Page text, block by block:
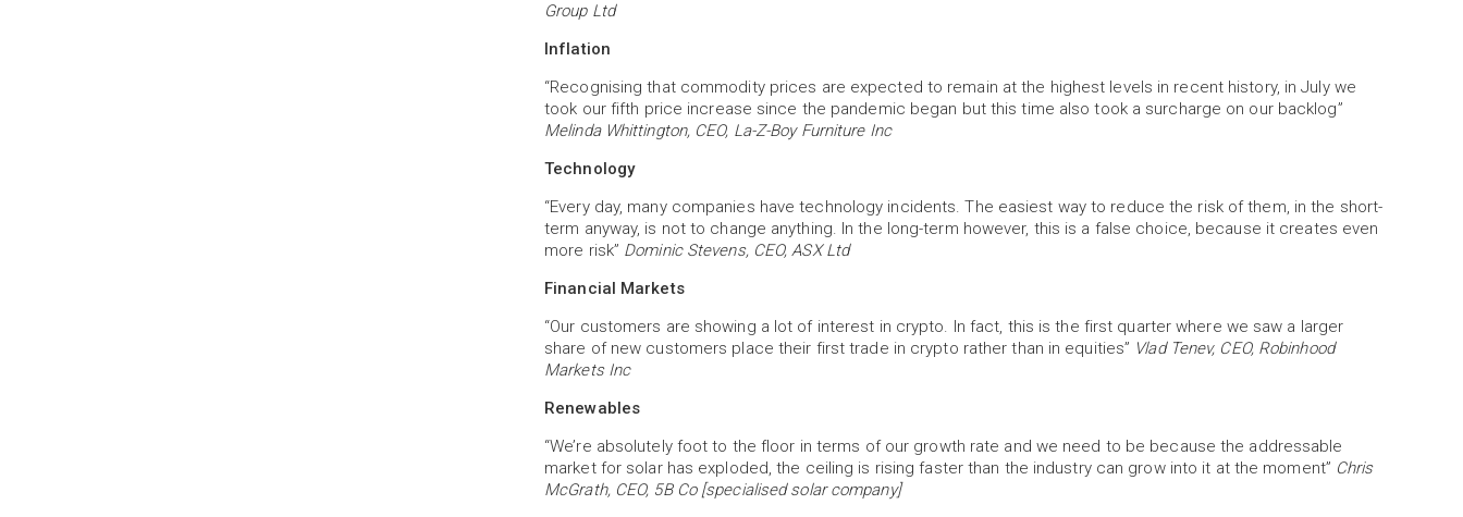
Group Ltd
Inflation
“Recognising that commodity prices are expected to remain at the highest levels in recent history, in July we
took our fifth price increase since the pandemic began but this time also took a surcharge on our backlog”
Melinda Whittington, CEO, La-Z-Boy Furniture Inc
Technology
“Every day, many companies have technology incidents. The easiest way to reduce the risk of them, in the short-
term anyway, is not to change anything. In the long-term however, this is a false choice, because it creates even
more risk” Dominic Stevens, CEO, ASX Ltd
Financial Markets
“Our customers are showing a lot of interest in crypto. In fact, this is the first quarter where we saw a larger
share of new customers place their first trade in crypto rather than in equities” Vlad Tenev, CEO, Robinhood
Markets Inc
Renewables
“We’re absolutely foot to the floor in terms of our growth rate and we need to be because the addressable
market for solar has exploded, the ceiling is rising faster than the industry can grow into it at the moment” Chris
McGrath, CEO, 5B Co [specialised solar company]